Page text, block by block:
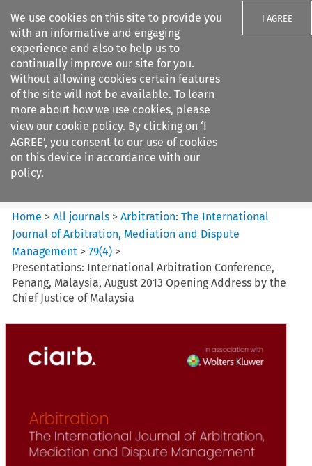
We use cookies on this site to provide you
with an informative and engaging
experience and also to help us to
continually improve our site for you.
Without allowing cookies certain features
of the site will not be available. To learn
more about how we use cookies, please
view our cookie policy. By clicking on ‘I
AGREE’, you consent to our use of cookies
on this device in accordance with our
policy.
I AGREE
Search filters
Arbitration: The International
Journal o...
Home >All journals >Arbitration: The International
Journal of Arbitration, Mediation and Dispute
Management >79(4) >
Presentations: International Arbitration Conference,
Penang, Malaysia, August 2013 Opening Address by the
Chief Justice of Malaysia